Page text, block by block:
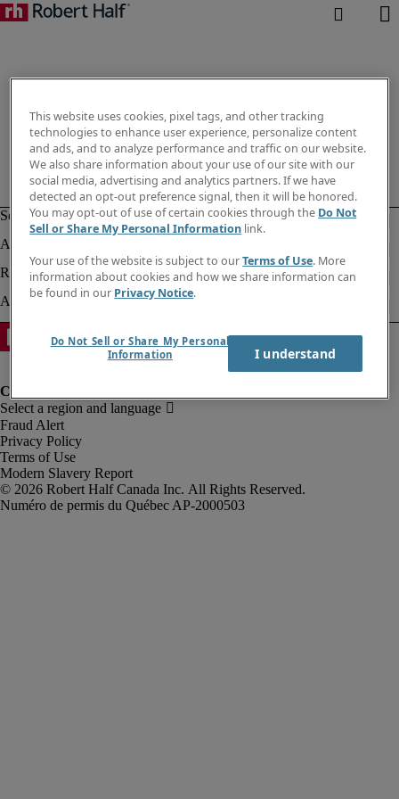
Fraud Alert
Privacy Policy
Terms of Use
Modern Slavery Report
Robert Half Canada Inc. All Rights Reserved.
This website uses cookies, pixel tags, and other tracking
technologies to enhance user experience, personalize content
and ads, and to analyze performance and traffic on our website.
We also share information about your use of our site with our
social media, advertising and analytics partners. If we have
detected an opt-out preference signal, then it will be honored.
You may opt-out of use of certain cookies through the Do Not
Sell or Share My Personal Information link.
Your use of the website is subject to ourTerms of Use. More
information about cookies and how we share information can
be found in our Privacy Notice.
Do Not Sell or Share My Personal
Information
I understand